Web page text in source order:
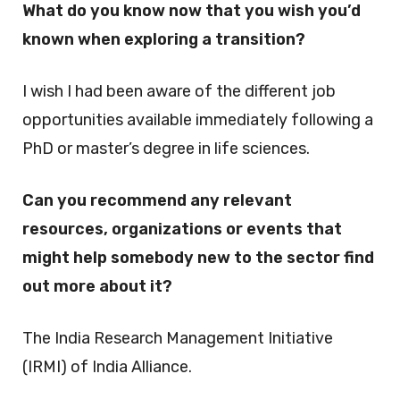
What do you know now that you wish you’d
known when exploring a transition?
I wish I had been aware of the different job
opportunities available immediately following a
PhD or master’s degree in life sciences.
Can you recommend any relevant
resources, organizations or events that
might help somebody new to the sector find
out more about it?
The India Research Management Initiative
(IRMI) of India Alliance.